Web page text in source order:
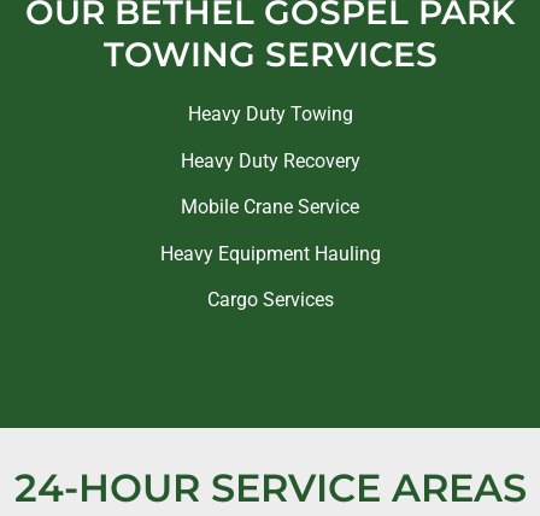
OUR BETHEL GOSPEL PARK
TOWING SERVICES
Heavy Duty Towing
Heavy Duty Recovery
Mobile Crane Service
Heavy Equipment Hauling
Cargo Services
24-HOUR SERVICE AREAS